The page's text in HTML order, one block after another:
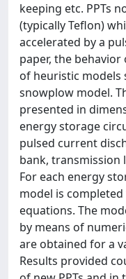
keeping etc. PPTs
(typically Teflon)
accelerated by a
paper, the behavior
of heuristic models
snowplow model.
presented in
energy storage
pulsed current
bank, transmission
For each energy
model is
equations. The
by means of
are obtained for a
Results provided